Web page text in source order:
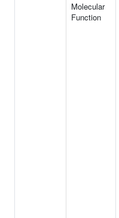
Molecular
Function